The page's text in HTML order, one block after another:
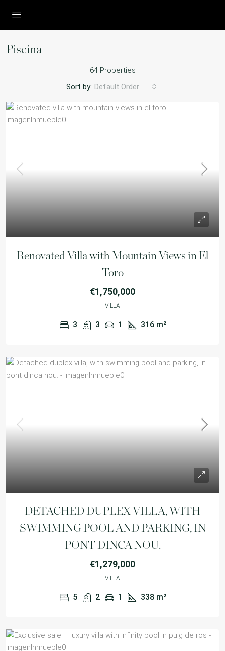
Piscina
64 Properties
Sort by: Default Order
Renovated Villa with Mountain Views in El
Toro
€1,750,000
VILLA
3 3 1 316 m²
DETACHED DUPLEX VILLA, WITH
SWIMMING POOL AND PARKING, IN
PONT DINCA NOU.
€1,279,000
VILLA
5 2 1 338 m²